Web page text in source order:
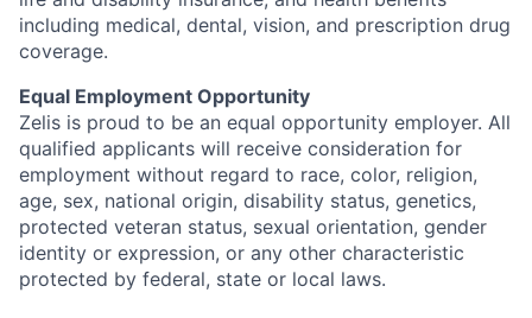
including medical, dental, vision, and prescription drug
coverage.
Equal Employment Opportunity
Zelis is proud to be an equal opportunity employer. All
qualified applicants will receive consideration for
employment without regard to race, color, religion,
age, sex, national origin, disability status, genetics,
protected veteran status, sexual orientation, gender
identity or expression, or any other characteristic
protected by federal, state or local laws.